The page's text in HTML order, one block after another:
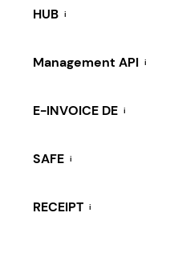
HUB i
Management API i
E-INVOICE DE i
SAFE i
RECEIPT i